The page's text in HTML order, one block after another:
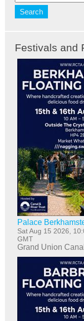
Festivals and
Palace
Sat Aug 15 2026,
GMT
Grand Union